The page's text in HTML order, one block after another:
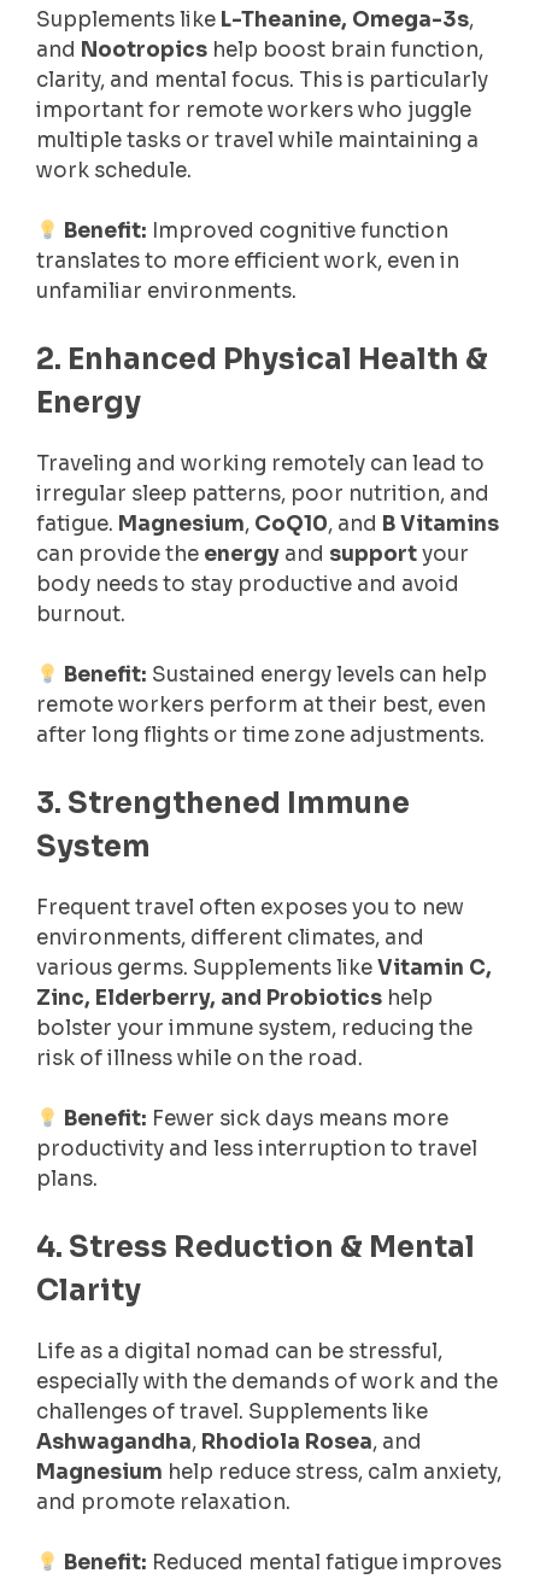
Supplements like L-Theanine, Omega-3s,
and Nootropics help boost brain function,
clarity, and mental focus. This is particularly
important for remote workers who juggle
multiple tasks or travel while maintaining a
work schedule.
Benefit: Improved cognitive function
translates to more efficient work, even in
unfamiliar environments.
2. Enhanced Physical Health &
Energy
Traveling and working remotely can lead to
irregular sleep patterns, poor nutrition, and
fatigue. Magnesium, CoQ10, and B Vitamins
can provide the energy and supportyour
body needs to stay productive and avoid
burnout.
Benefit: Sustained energy levels can help
remote workers perform at their best, even
after long flights or time zone adjustments.
3. Strengthened Immune
System
Frequent travel often exposes you to new
environments, different climates, and
various germs. Supplements likeVitamin C,
Zinc, Elderberry, and Probiotics help
bolster your immune system, reducing the
risk of illness while on the road.
Benefit: Fewer sick days means more
productivity and less interruption to travel
plans.
4. Stress Reduction & Mental
Clarity
Life as a digital nomad can be stressful,
especially with the demands of work and the
challenges of travel. Supplements like
Ashwagandha, Rhodiola Rosea, and
Magnesium help reduce stress, calm anxiety,
and promote relaxation.
Benefit: Reduced mental fatigue improves